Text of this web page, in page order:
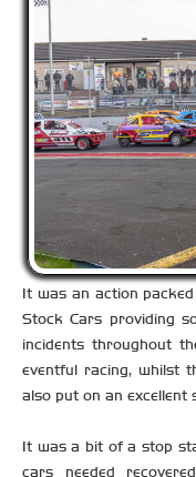
It was an action
Stock Cars providing
incidents throughout
eventful racing, whilst
also put on an excellent
It was a bit of a stop
cars needed